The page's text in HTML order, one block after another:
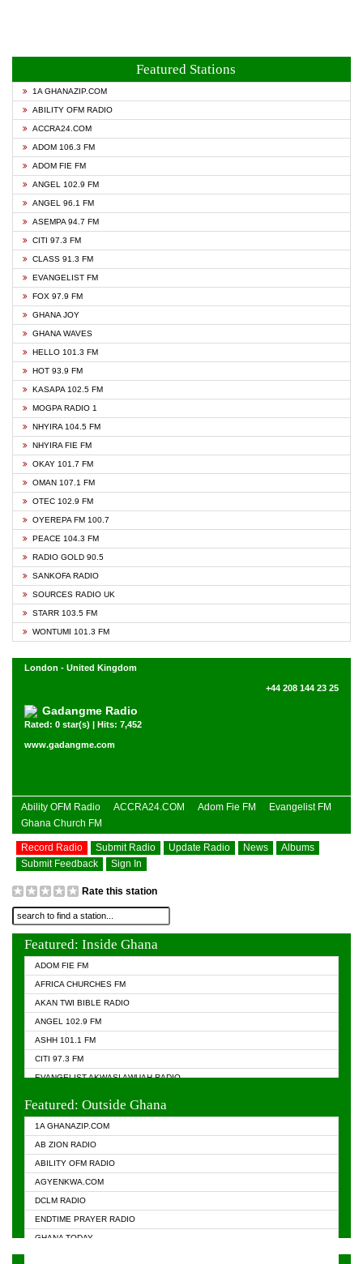
Featured Stations
1A GHANAZIP.COM
ABILITY OFM RADIO
ACCRA24.COM
ADOM 106.3 FM
ADOM FIE FM
ANGEL 102.9 FM
ANGEL 96.1 FM
ASEMPA 94.7 FM
CITI 97.3 FM
CLASS 91.3 FM
EVANGELIST FM
FOX 97.9 FM
GHANA JOY
GHANA WAVES
HELLO 101.3 FM
HOT 93.9 FM
KASAPA 102.5 FM
MOGPA RADIO 1
NHYIRA 104.5 FM
NHYIRA FIE FM
OKAY 101.7 FM
OMAN 107.1 FM
OTEC 102.9 FM
OYEREPA FM 100.7
PEACE 104.3 FM
RADIO GOLD 90.5
SANKOFA RADIO
SOURCES RADIO UK
STARR 103.5 FM
WONTUMI 101.3 FM
London - United Kingdom
+44 208 144 23 25
Gadangme Radio
Rated: 0 star(s) | Hits: 7,452
www.gadangme.com
Ability OFM Radio ACCRA24.COM Adom Fie FM
Evangelist FM
Ghana Church FM
Record Radio Submit Radio Update Radio News
Albums
Submit Feedback
Sign In
Rate this station
Featured: Inside Ghana
ADOM FIE FM
AFRICA CHURCHES FM
AKAN TWI BIBLE RADIO
ANGEL 102.9 FM
ASHH 101.1 FM
CITI 97.3 FM
EVANGELIST AKWASI AWUAH RADIO
Featured: Outside Ghana
1A GHANAZIP.COM
AB ZION RADIO
ABILITY OFM RADIO
AGYENKWA.COM
DCLM RADIO
ENDTIME PRAYER RADIO
GHANA TODAY